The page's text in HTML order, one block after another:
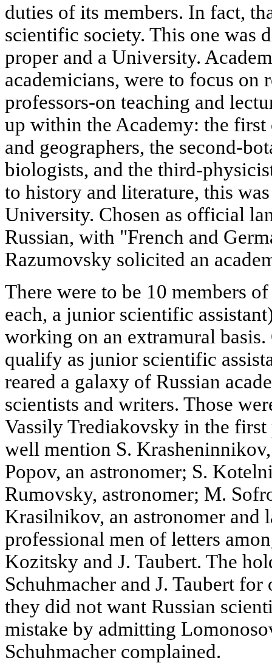
duties of its members. In fact,
scientific society. This one was
proper and a University.
academicians, were to focus on
professors-on teaching and
up within the Academy: the
and geographers, the second-
biologists, and the third-
to history and literature, this
University. Chosen as official
Russian, with "French and
Razumovsky solicited an
There were to be 10 members
each, a junior scientific
working on an extramural
qualify as junior scientific
reared a galaxy of Russian
scientists and writers. Those
Vassily Trediakovsky in the
well mention S.
Popov, an astronomer; S.
Rumovsky, astronomer; M.
Krasilnikov, an astronomer and
professional men of letters
Kozitsky and J. Taubert. The
Schuhmacher and J. Taubert
they did not want Russian
mistake by admitting
Schuhmacher complained.